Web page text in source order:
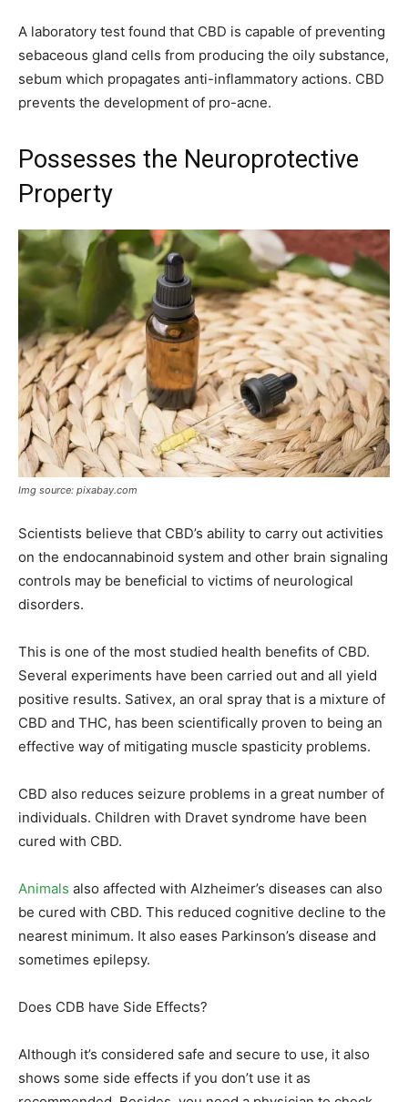
A laboratory test found that CBD is capable of preventing
sebaceous gland cells from producing the oily substance,
sebum which propagates anti-inflammatory actions. CBD
prevents the development of pro-acne.
Possesses the Neuroprotective
Property
Img source: pixabay.com
Scientists believe that CBD’s ability to carry out activities
on the endocannabinoid system and other brain signaling
controls may be beneficial to victims of neurological
disorders.
This is one of the most studied health benefits of CBD.
Several experiments have been carried out and all yield
positive results. Sativex, an oral spray that is a mixture of
CBD and THC, has been scientifically proven to being an
effective way of mitigating muscle spasticity problems.
CBD also reduces seizure problems in a great number of
individuals. Children with Dravet syndrome have been
cured with CBD.
Animals also affected with Alzheimer’s diseases can also
be cured with CBD. This reduced cognitive decline to the
nearest minimum. It also eases Parkinson’s disease and
sometimes epilepsy.
Does CDB have Side Effects?
Although it’s considered safe and secure to use, it also
shows some side effects if you don’t use it as